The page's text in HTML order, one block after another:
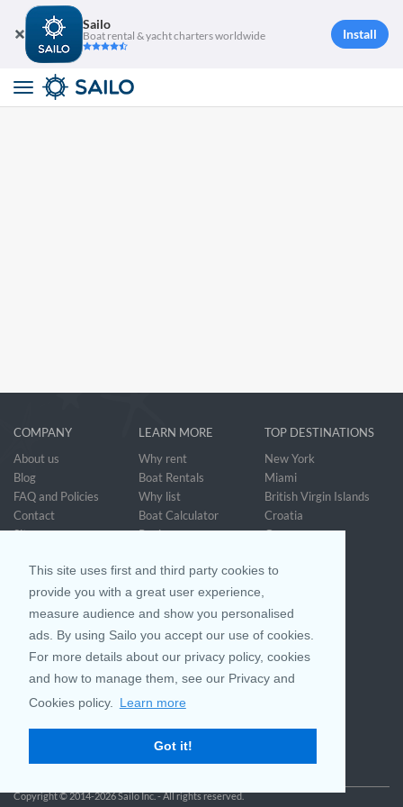
This site uses first and third party cookies to
provide you with a great user experience,
measure audience and show you personalised
ads. By using Sailo you accept our use of cookies.
For more details about our privacy policy, cookies
and how to manage them, see our Privacy and
Cookies policy.
Learn more
Got it!
Sailo
Boat rental & yacht charters worldwide Install
Toggle
navigation
COMPANY
About us
Blog
FAQ and Policies
Contact
Sitemap
Statement
LEARN MORE
Why rent
Boat Rentals
Why list
Boat Calculator
Reviews
Community questions
Referral Program
TOP DESTINATIONS
New York
Miami
British Virgin Islands
Croatia
Greece
Join us on
Customer Review
Copyright © 2014-2026 Sailo Inc. - All rights reserved.